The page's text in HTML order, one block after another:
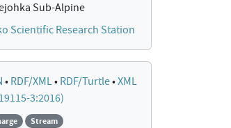
Sub-Alpine
Scientific Research Station
• RDF/XML• RDF/Turtle•XML
3:2016)
Stream